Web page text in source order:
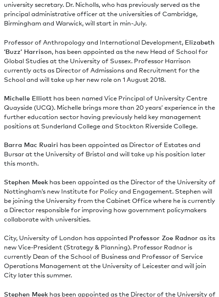
university secretary. Dr. Nicholls, who has previously served as the
principal administrative officer at the universities of Cambridge,
Birmingham and Warwick, will start in min-July.
Professor of Anthropology and International Development, Elizabeth
‘Buzz’ Harrison, has been appointed as the new Head of School for
Global Studies at the University of Sussex. Professor Harrison
currently acts as Director of Admissions and Recruitment for the
School and will take up her new role on 1 August 2018.
Michelle Elliotthas been named Vice Principal of University Centre
Quayside (UCQ). Michelle brings more than 20 years’ experience in the
further education sector having previously held key management
positions at Sunderland College and Stockton Riverside College.
Barra Mac Ruairi has been appointed as Director of Estates and
Bursar at the University of Bristol and will take up his position later
this month.
Stephen Meekhas been appointed as the Director of the University of
Nottingham’s new Institute for Policy and Engagement. Stephen will
be joining the University from the Cabinet Office where he is currently
a Director responsible for improving how government policymakers
collaborate with universities.
City, University of London has appointed Professor Zoe Radnoras its
new Vice-President (Strategy & Planning). Professor Radnor is
currently Dean of the School of Business and Professor of Service
Operations Management at the University of Leicester and will join
City later this summer.
Stephen Meekhas been appointed as the Director of the University of